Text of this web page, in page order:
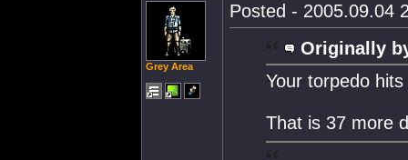
Grey Area
Posted - 2005.09.04
Originally
Your torpedo
That is 37 more